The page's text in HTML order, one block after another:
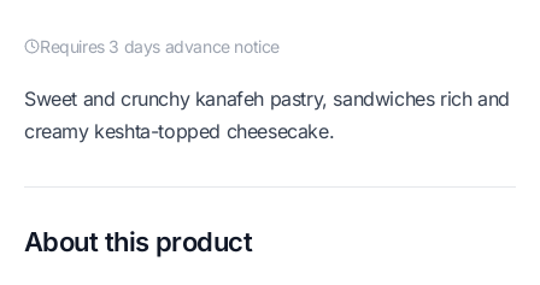
Requires 3 days advance notice
Sweet and crunchy kanafeh pastry, sandwiches rich and
creamy keshta-topped cheesecake.
About this product